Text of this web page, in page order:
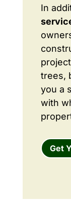
In
trees,
you a
with
Get